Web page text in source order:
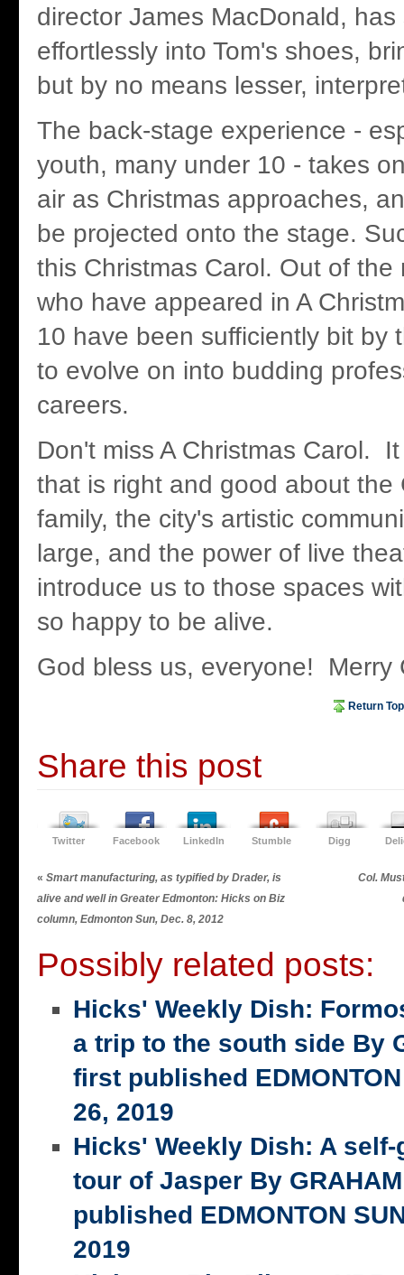
director James MacDonald,
effortlessly into Tom's shoes,
but by no means lesser,
The back-stage experience -
youth, many under 10 - takes
air as Christmas approaches,
be projected onto the stage.
this Christmas Carol. Out of the
who have appeared in A
10 have been sufficiently bit by
to evolve on into budding
careers.
Don't miss A Christmas Carol.
that is right and good about the
family, the city's artistic
large, and the power of live
introduce us to those spaces
so happy to be alive.
God bless us, everyone! Merry
Return Top
Share this post
Twitter Facebook LinkedIn Stumble Digg
« Smart manufacturing, as typified by Drader, is
alive and well in Greater Edmonton: Hicks on Biz
column, Edmonton Sun, Dec. 8, 2012
Col.
Possibly related posts:
Hicks' Weekly Dish:
a trip to the south side By
first published
26, 2019
Hicks' Weekly Dish: A
tour of Jasper By
published EDMONTON
2019